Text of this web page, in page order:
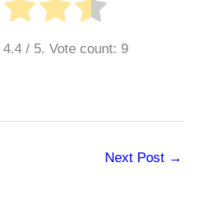
4.4/ 5. Vote count: 9
Next Post →